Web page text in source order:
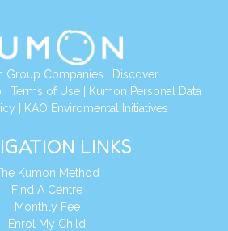
Group Companies Discover|
Terms of Use|
Kumon Personal Data
KAO Enviromental Initiatives
LINKS
Kumon Method
Find A Centre
Monthly Fee
Enrol My Child